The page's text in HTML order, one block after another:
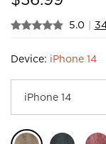
5.0 |
Device: iPhone 14